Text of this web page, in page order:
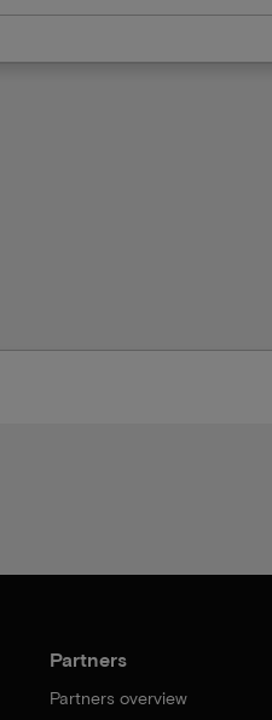
Partners
Partners overview